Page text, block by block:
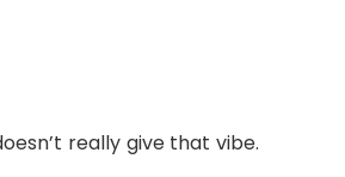
really give that vibe.